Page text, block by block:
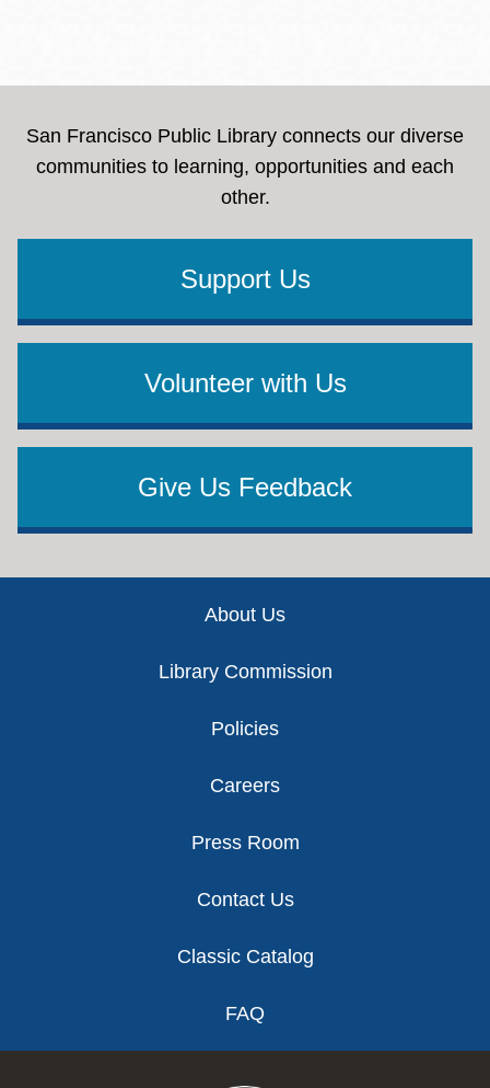
San Francisco Public Library connects our diverse
communities to learning, opportunities and each
other.
Support Us
Volunteer with Us
Give Us Feedback
About Us
Library Commission
Policies
Careers
Press Room
Contact Us
Classic Catalog
FAQ